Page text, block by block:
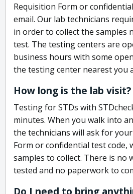
Requisition Form or
email. Our lab technicians
in order to collect the samples
test. The testing centers are
business hours with some
the testing center nearest you
How long is the lab visit?
Testing for STDs with
minutes. When you walk into
the technicians will ask for
Form or confidential test code,
samples to collect. There is no
tested and no paperwork to